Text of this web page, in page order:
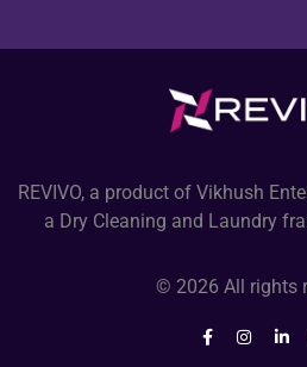
REVIVO, a product of Vikhush
a Dry Cleaning and Laundry
© 2026 All rights